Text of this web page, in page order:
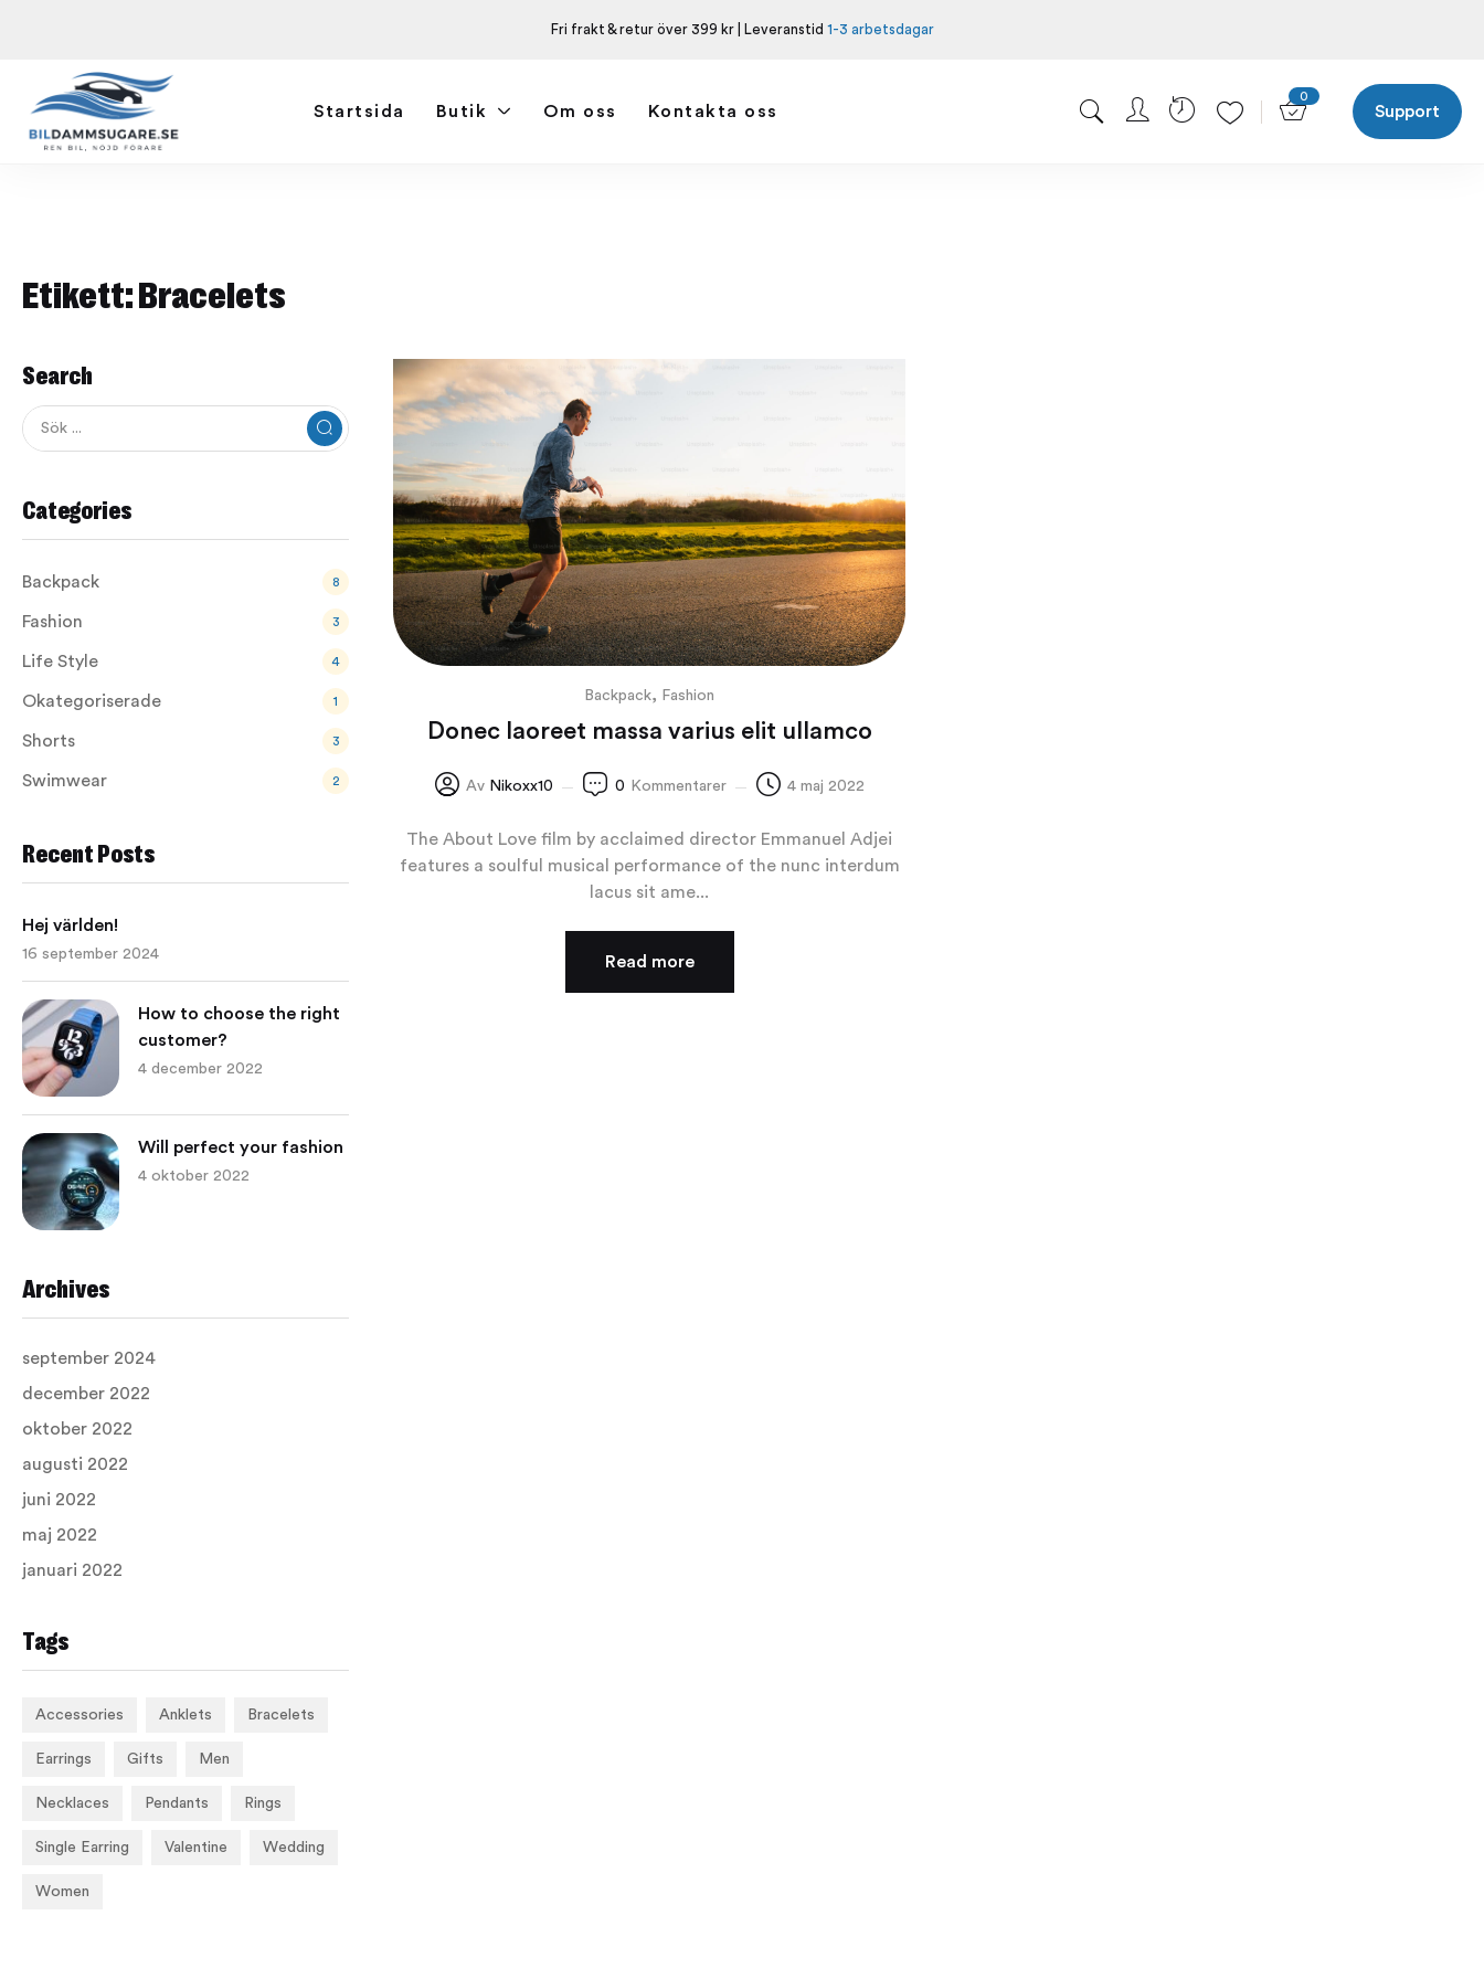
Fri frakt & retur över 399 kr | Leveranstid 1-3 arbetsdagar
Startsida Butik Om oss Kontakta oss
0
Support
Etikett:Bracelets
Search
Categories
Backpack 8
Fashion 3
Life Style 4
Okategoriserade 1
Shorts 3
Swimwear 2
Recent Posts
Hej världen!
16 september 2024
How to choose the right
customer?
4 december 2022
Will perfect your fashion
4 oktober 2022
Archives
september 2024
december 2022
oktober 2022
augusti 2022
juni 2022
maj 2022
januari 2022
Tags
Accessories Anklets Bracelets
Earrings Gifts Men
Necklaces Pendants Rings
Single Earring Valentine Wedding
Women
Backpack, Fashion
Donec laoreet massa varius elit ullamco
Av Nikoxx10 0 Kommentarer 4 maj 2022
The About Love film by acclaimed director Emmanuel Adjei
features a soulful musical performance of the nunc interdum
lacus sit ame...
Read more